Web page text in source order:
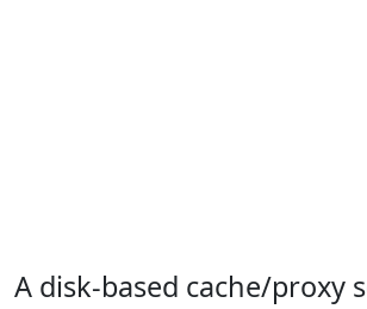
A disk-based cache/proxy